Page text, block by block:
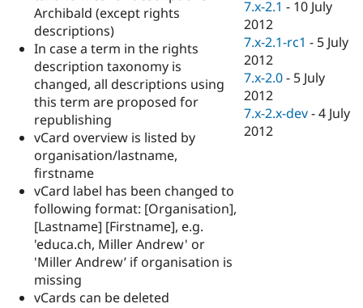
Archibald (except rights
descriptions)
In case a term in the rights
description taxonomy is
changed, all descriptions using
this term are proposed for
republishing
vCard overview is listed by
organisation/lastname,
firstname
vCard label has been changed to
following format: [Organisation],
[Lastname] [Firstname], e.g.
'educa.ch, Miller Andrew' or
'Miller Andrew’ if organisation is
missing
vCards can be deleted
7.x-2.1 - 10 July
2012
7.x-2.1-rc1 - 5 July
2012
7.x-2.0 - 5 July
2012
7.x-2.x-dev -4 July
2012